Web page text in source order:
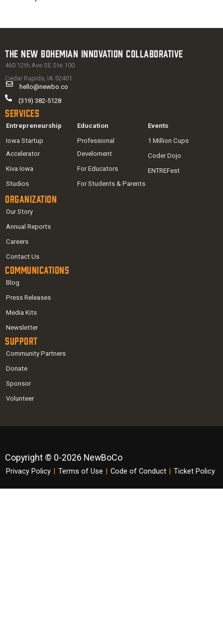
The New Bohemian Innovation Collaborative
460 12th Ave SE Ste 100
Cedar Rapids, IA 52401
hello@newbo.co
(319) 382-5128
Services
Entrepreneurship
Iowa Startup
Accelerator
Kiva Iowa
Studios
Education
Professional
Develoment
For Educators
For Students & Parents
Events
1 Million Cups
Coder Dojo
ENTREFest
Organization
Our Story
Annual Reports
Careers
Contact Us
Communications
Blog
Press Releases
Media Kits
Newsletter
Support
Community Partners
Donate
Sponsor
Volunteer
Copyright © 0-2026 NewBoCo
Privacy Policy | Terms of Use | Code of Conduct | Ticket Policy